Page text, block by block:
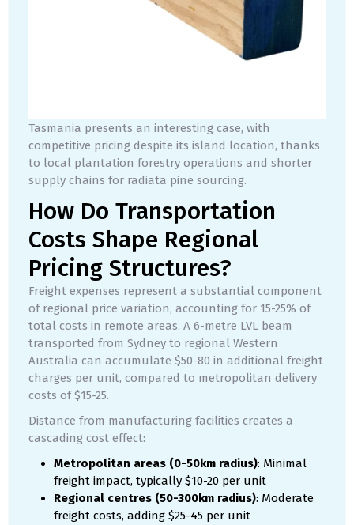
Tasmania presents an interesting case, with
competitive pricing despite its island location, thanks
to local plantation forestry operations and shorter
supply chains for radiata pine sourcing.
How Do Transportation
Costs Shape Regional
Pricing Structures?
Freight expenses represent a substantial component
of regional price variation, accounting for 15-25% of
total costs in remote areas. A 6-metre LVL beam
transported from Sydney to regional Western
Australia can accumulate $50-80 in additional freight
charges per unit, compared to metropolitan delivery
costs of $15-25.
Distance from manufacturing facilities creates a
cascading cost effect:
Metropolitan areas (0-50km radius): Minimal
freight impact, typically $10-20 per unit
Regional centres (50-300km radius): Moderate
freight costs, adding $25-45 per unit